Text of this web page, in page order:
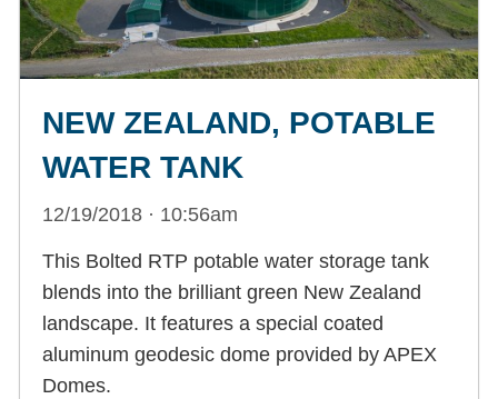
NEW ZEALAND, POTABLE
WATER TANK
12/19/2018 · 10:56am
This Bolted RTP potable water storage tank
blends into the brilliant green New Zealand
landscape. It features a special coated
aluminum geodesic dome provided by APEX
Domes.